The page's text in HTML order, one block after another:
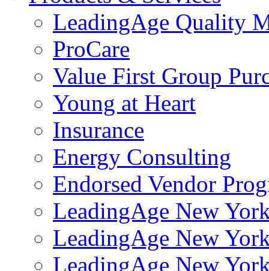
LeadingAge Quality
ProCare
Value First Group
Young at Heart
Insurance
Energy Consulting
Endorsed Vendor
LeadingAge New
LeadingAge New
LeadingAge New